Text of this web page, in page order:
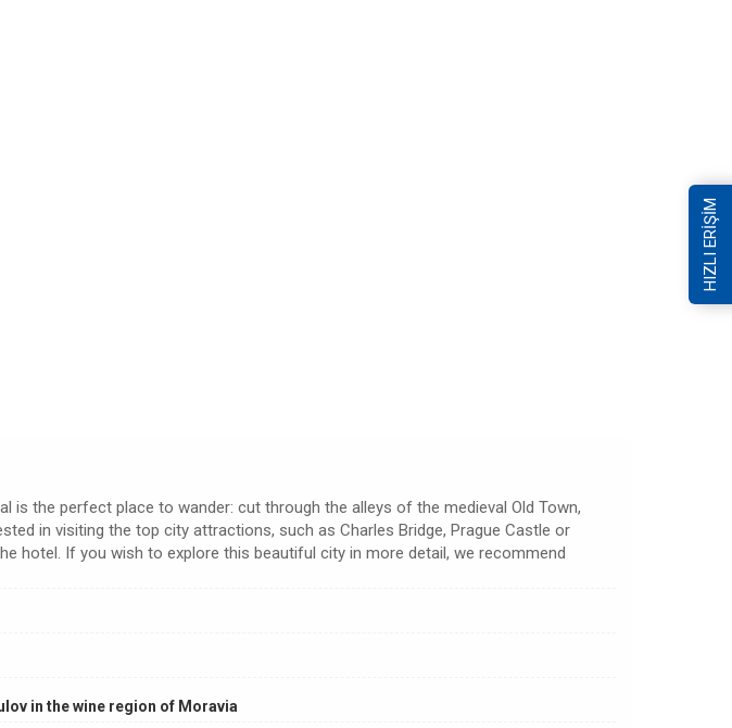
is the perfect place to wander: cut through the alleys of the medieval Old Town,
in visiting the top city attractions, such as Charles Bridge, Prague Castle or
hotel. If you wish to explore this beautiful city in more detail, we recommend
in the wine region of Moravia
HIZLI ERİŞİM